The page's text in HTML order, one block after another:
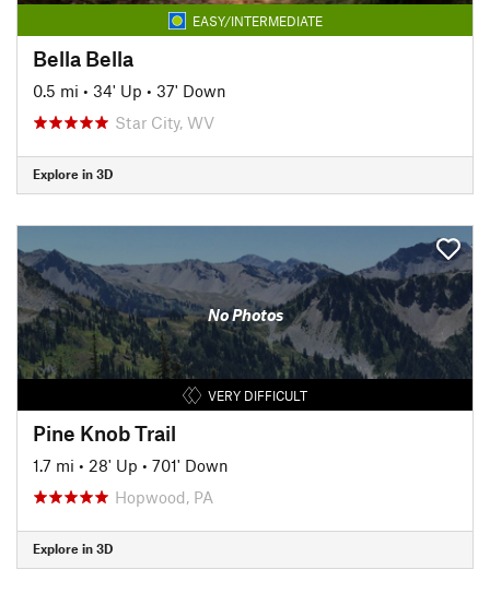
EASY/INTERMEDIATE
Bella Bella
0.5 mi • 34' Up • 37' Down
Star City, WV
Explore in 3D
No Photos
VERY DIFFICULT
Pine Knob Trail
1.7 mi • 28' Up • 701' Down
Hopwood, PA
Explore in 3D